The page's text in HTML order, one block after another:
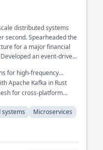
distributed systems
second. Spearheaded the
for a major financial
an event-driven
for high-frequency
Apache Kafka in Rust
for cross-platform
Microservices